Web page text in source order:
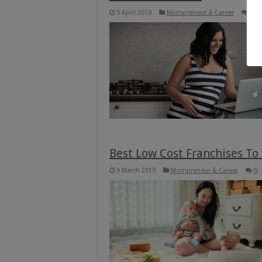
5 April 2019 Mompreneur & Career
Best Low Cost Franchises
9 March 2019 Mompreneur & Career 0